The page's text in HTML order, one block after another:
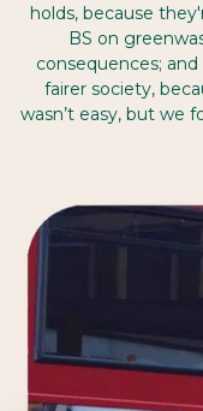
holds, because
BS on
consequences;
fairer society,
wasn’t easy, but we